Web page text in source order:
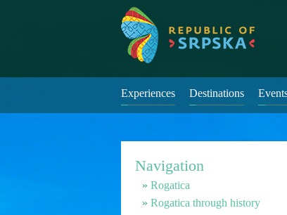
Experiences Destinations
Navigation
Rogatica
Rogatica through history